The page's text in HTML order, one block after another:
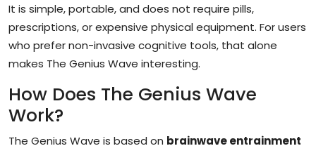
It is simple, portable, and does not require pills,
prescriptions, or expensive physical equipment. For users
who prefer non-invasive cognitive tools, that alone
makes The Genius Wave interesting.
How Does The Genius Wave
Work?
The Genius Wave is based on brainwave entrainment